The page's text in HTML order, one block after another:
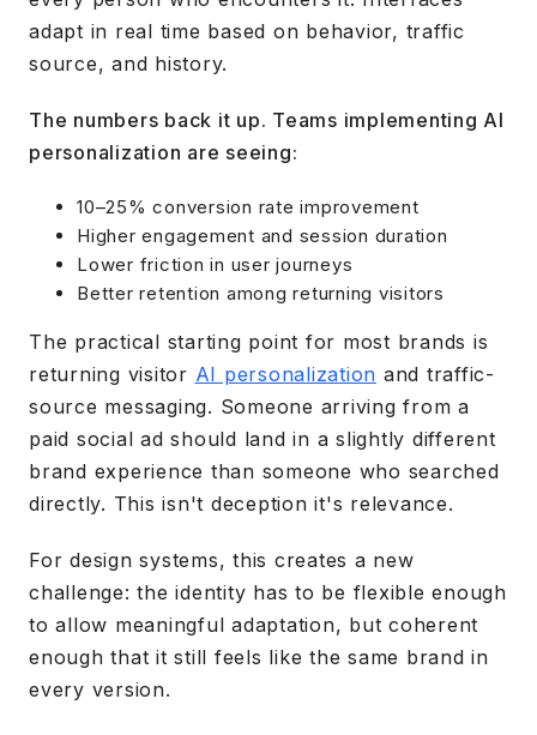
adapt in real time based on behavior, traffic
source, and history.
The numbers back it up. Teams implementing AI
personalization are seeing:
10–25% conversion rate improvement
Higher engagement and session duration
Lower friction in user journeys
Better retention among returning visitors
The practical starting point for most brands is
returning visitor AI personalization and traffic-
source messaging. Someone arriving from a
paid social ad should land in a slightly different
brand experience than someone who searched
directly. This isn't deception it's relevance.
For design systems, this creates a new
challenge: the identity has to be flexible enough
to allow meaningful adaptation, but coherent
enough that it still feels like the same brand in
every version.